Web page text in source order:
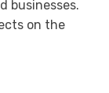
businesses.
on the